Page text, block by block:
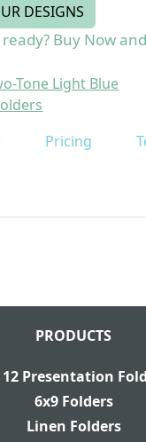
DESIGNS
Buy Now
Tone Light Blue
Pricing
PRODUCTS
12 Presentation
6x9 Folders
Linen Folders